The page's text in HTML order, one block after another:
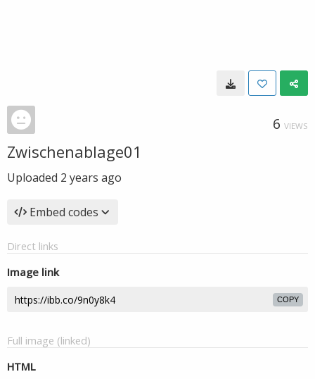
6 VIEWS
Zwischenablage01
Uploaded 2 years ago
Embed codes
Direct links
Image link
COPY
Full image (linked)
HTML